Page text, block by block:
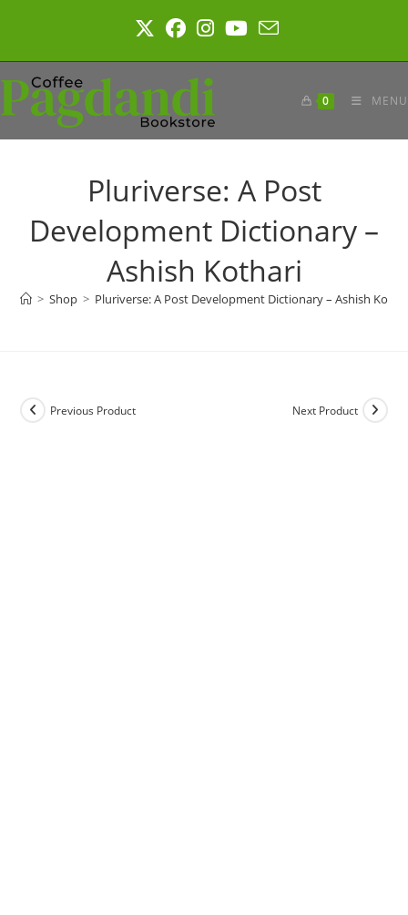
0 MENU
Pluriverse: A Post
Development Dictionary –
Ashish Kothari
> Shop > Pluriverse: A Post Development Dictionary – Ashish
Previous Product Next Product